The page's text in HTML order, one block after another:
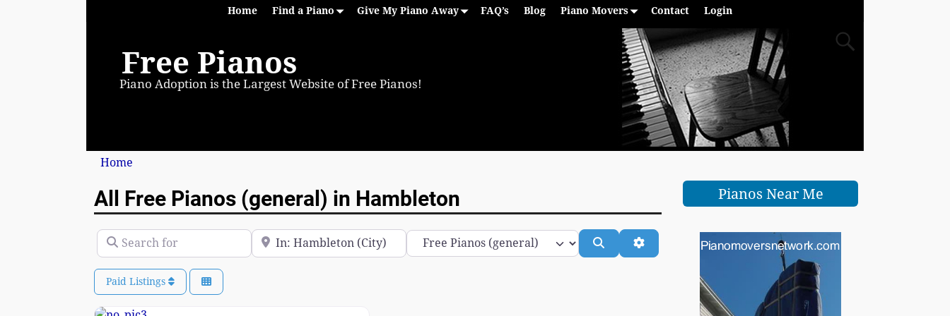
Home Find a Piano Give My Piano Away FAQ’s Blog Piano Movers Contact Login
Free Pianos
Piano Adoption is the Largest Website of Free Pianos!
Home
All Free Pianos (general) in Hambleton
Search for Near Category SearchAdvanced Filters
Paid Listings
Pianos Near Me